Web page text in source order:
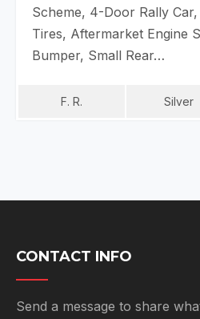
Scheme, 4-Door Rally
Tires, Aftermarket Engine
Bumper, Small Rear…
F. R. Silver
CONTACT INFO
Send a message to share